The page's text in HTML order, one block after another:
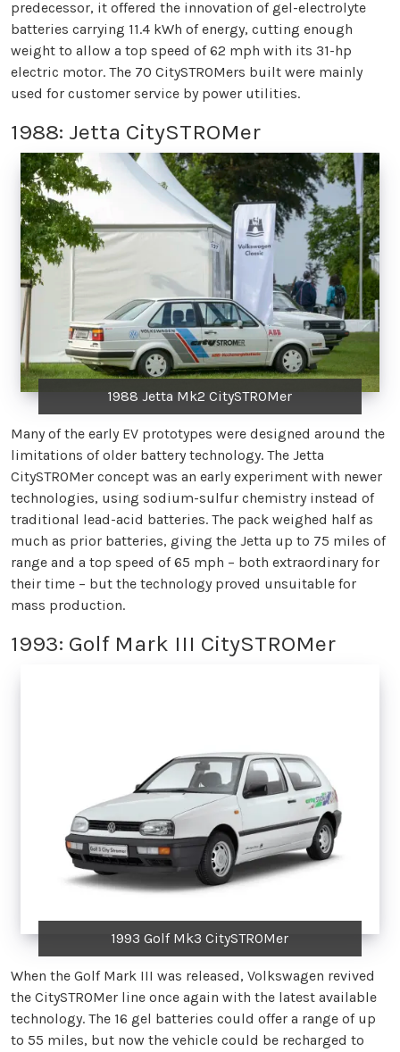
predecessor, it offered the innovation of gel-electrolyte
batteries carrying 11.4 kWh of energy, cutting enough
weight to allow a top speed of 62 mph with its 31-hp
electric motor. The 70 CitySTROMers built were mainly
used for customer service by power utilities.
1988: Jetta CitySTROMer
1988 Jetta Mk2 CitySTROMer
Many of the early EV prototypes were designed around the
limitations of older battery technology. The Jetta
CitySTROMer concept was an early experiment with newer
technologies, using sodium-sulfur chemistry instead of
traditional lead-acid batteries. The pack weighed half as
much as prior batteries, giving the Jetta up to 75 miles of
range and a top speed of 65 mph – both extraordinary for
their time – but the technology proved unsuitable for
mass production.
1993: Golf Mark III CitySTROMer
1993 Golf Mk3 CitySTROMer
When the Golf Mark III was released, Volkswagen revived
the CitySTROMer line once again with the latest available
technology. The 16 gel batteries could offer a range of up
to 55 miles, but now the vehicle could be recharged to